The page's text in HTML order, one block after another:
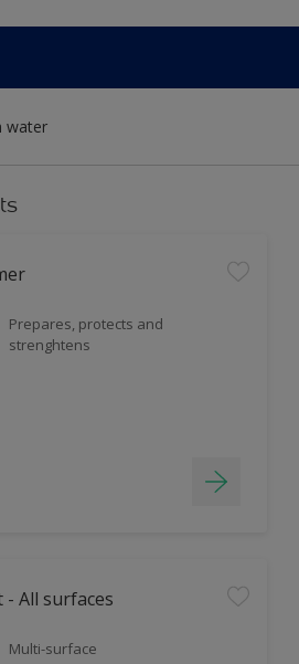
water
Prepares, protects and
strenghtens
All surfaces
Multi-surface